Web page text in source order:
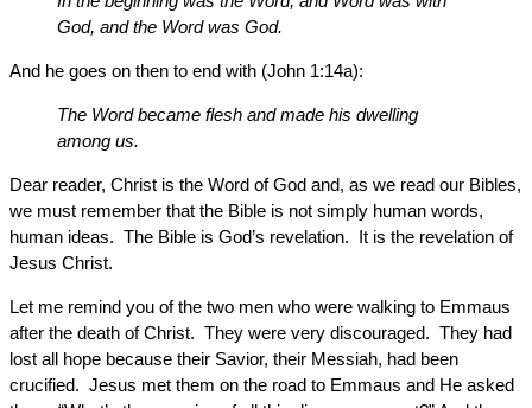
God, and the Word was God.
And he goes on then to end with (John 1:14a):
The Word became flesh and made his dwelling
among us.
Dear reader, Christ is the Word of God and, as we read our Bibles,
we must remember that the Bible is not simply human words,
human ideas. The Bible is God’s revelation. It is the revelation of
Jesus Christ.
Let me remind you of the two men who were walking to Emmaus
after the death of Christ. They were very discouraged. They had
lost all hope because their Savior, their Messiah, had been
crucified. Jesus met them on the road to Emmaus and He asked